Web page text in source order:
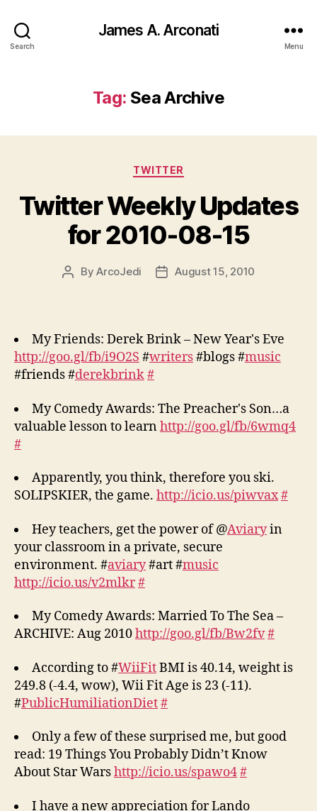
Search
James A. Arconati
Menu
Tag: Sea Archive
Categories
TWITTER
Twitter Weekly Updates
for 2010-08-15
PostByArcoJedi
PostAugust 15, 2010
My Friends: Derek Brink – New Year's Eve
http://goo.gl/fb/i9O2S #writers#blogs #music
#friends #derekbrink#
My Comedy Awards: The Preacher's Son…a
valuable lesson to learnhttp://goo.gl/fb/6wmq4
#
Apparently, you think, therefore you ski.
SOLIPSKIER, the game. http://icio.us/piwvax#
Hey teachers, get the power of @Aviaryin
your classroom in a private, secure
environment. #aviary#art #music
http://icio.us/v2mlkr#
My Comedy Awards: Married To The Sea –
ARCHIVE: Aug 2010http://goo.gl/fb/Bw2fv#
According to #WiiFitBMI is 40.14, weight is
249.8 (-4.4, wow), Wii Fit Age is 23 (-11).
#PublicHumiliationDiet#
Only a few of these surprised me, but good
read: 19 Things You Probably Didn’t Know
About Star Warshttp://icio.us/spawo4#
I have a new appreciation for Lando